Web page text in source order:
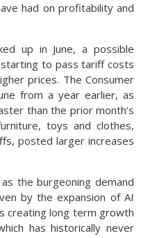
had on profitability and
up in June, a possible
to pass tariff costs
prices. The Consumer
from a year earlier, as
than the prior month’s
toys and clothes,
posted larger increases
the burgeoning demand
by the expansion of AI
creating long term growth
has historically never